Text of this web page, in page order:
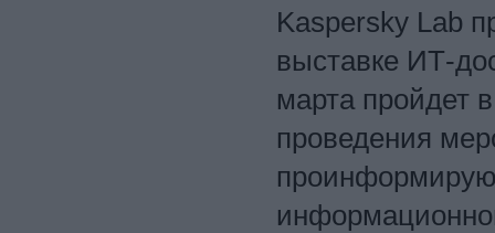
Kaspersky Lab
выставке ИТ-
марта пройдет
проведения